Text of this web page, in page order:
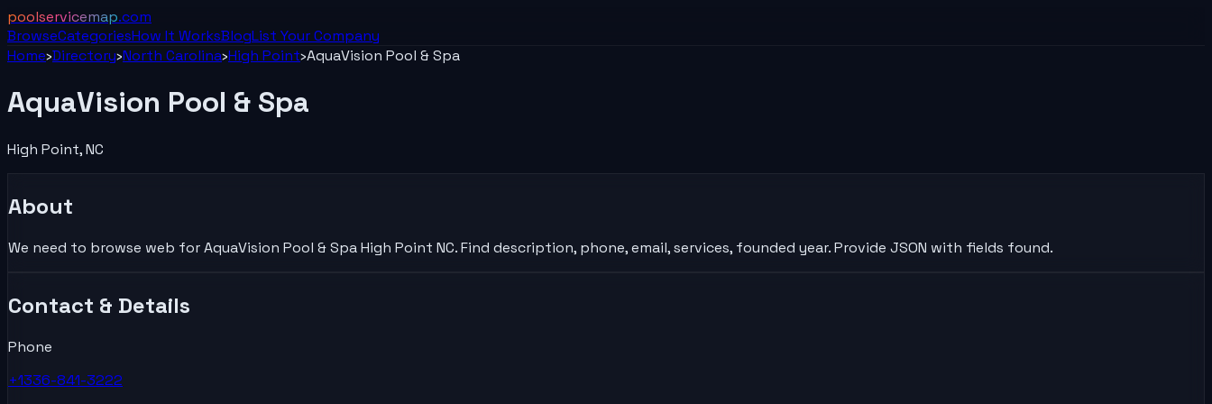
poolservicemap.com
BrowseCategoriesHow It WorksBlogList YourCompany
Home›Directory›North Carolina›High Point›AquaVision Pool & Spa
AquaVision Pool & Spa
High Point,NC
About
We need to browse web for AquaVision Pool & Spa High Point NC. Find description, phone, email, services, founded year. Provide JSON with fields found.
Contact & Details
Phone
+1336-841-3222